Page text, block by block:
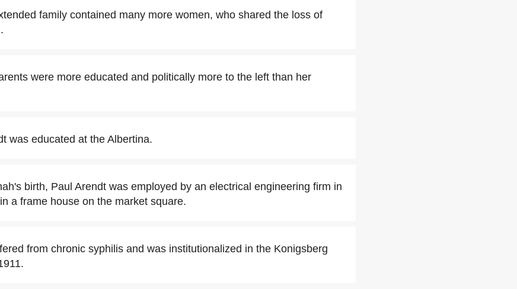
family contained many more women, who shared the loss of
were more educated and politically more to the left than her
was educated at the Albertina.
birth, Paul Arendt was employed by an electrical engineering firm in
a frame house on the market square.
from chronic syphilis and was institutionalized in the Konigsberg